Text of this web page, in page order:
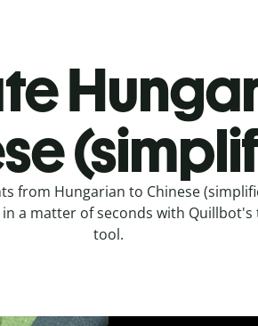
from Hungarian to Chinese
a matter of seconds with
tool.